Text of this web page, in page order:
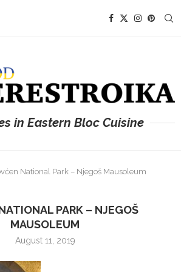
in Eastern Bloc Cuisine
National Park – Njegoš Mausoleum
PARK – NJEGOŠ
MAUSOLEUM
August 11, 2019